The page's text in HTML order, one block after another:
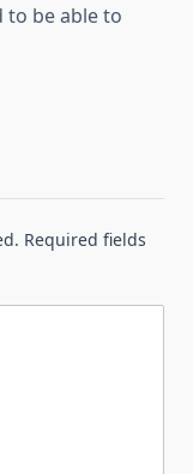
to be able to
Required fields